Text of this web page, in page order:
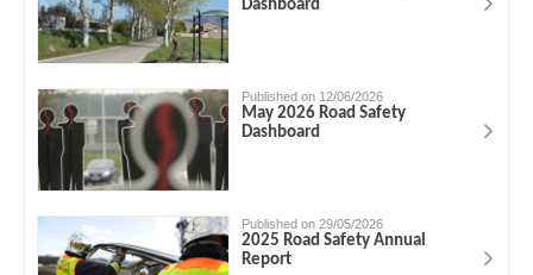
Dashboard
Published on 12/06/2026
May 2026 Road Safety
Dashboard
Published on 29/05/2026
2025 Road Safety Annual
Report